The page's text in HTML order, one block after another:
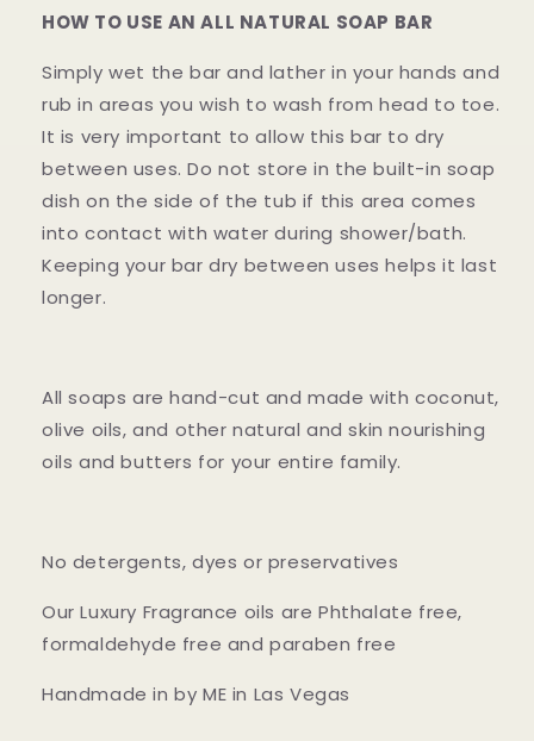
HOW TO USE AN ALL NATURAL SOAP BAR
Simply wet the bar and lather in your hands and
rub in areas you wish to wash from head to toe.
It is very important to allow this bar to dry
between uses. Do not store in the built-in soap
dish on the side of the tub if this area comes
into contact with water during shower/bath.
Keeping your bar dry between uses helps it last
longer.
All soaps are hand-cut and made with coconut,
olive oils, and other natural and skin nourishing
oils and butters for your entire family.
No detergents, dyes or preservatives
Our Luxury Fragrance oils are Phthalate free,
formaldehyde free and paraben free
Handmade in by ME in Las Vegas